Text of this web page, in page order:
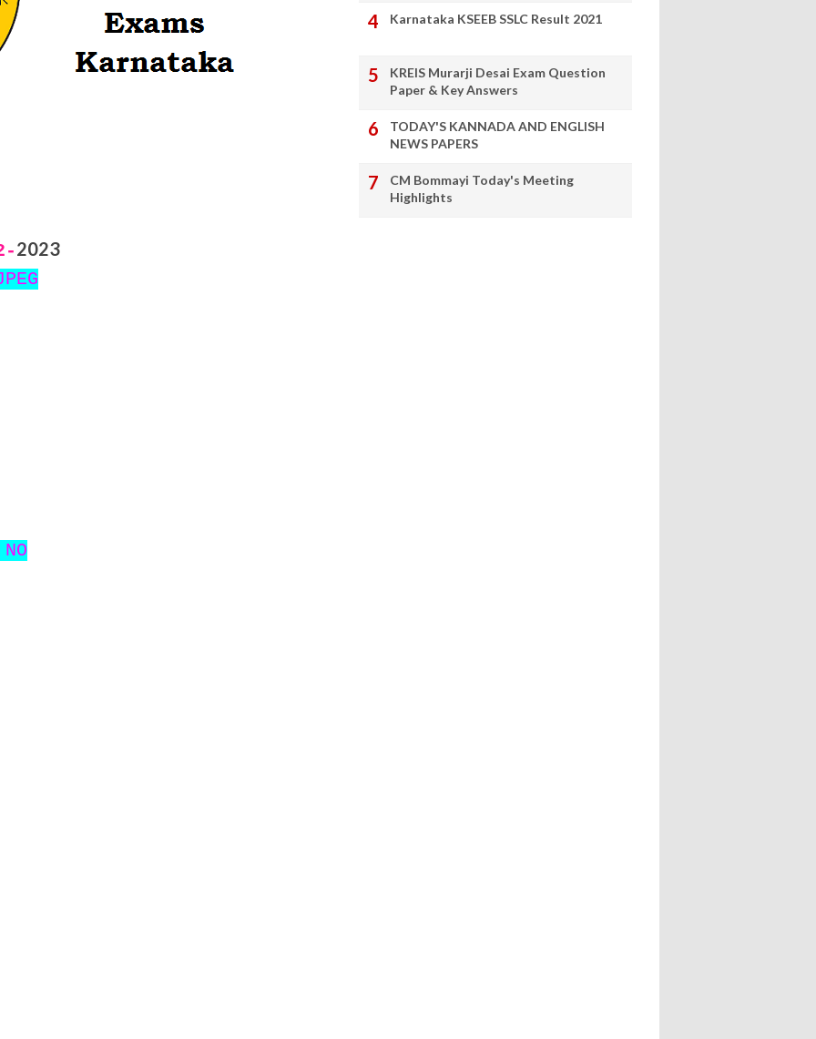
2023
Karnataka KSEEB SSLC Result 2021
KREIS Murarji Desai Exam Question
Paper & Key Answers
TODAY'S KANNADA AND ENGLISH
NEWS PAPERS
CM Bommayi Today's Meeting
Highlights